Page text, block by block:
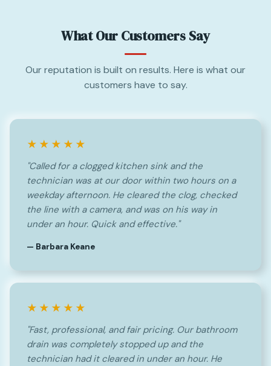
What Our Customers Say
Our reputation is built on results. Here is what our
customers have to say.
★★★★★
"Called for a clogged kitchen sink and the
technician was at our door within two hours on a
weekday afternoon. He cleared the clog, checked
the line with a camera, and was on his way in
under an hour. Quick and effective."
— Barbara Keane
★★★★★
"Fast, professional, and fair pricing. Our bathroom
drain was completely stopped up and the
technician had it cleared in under an hour. He